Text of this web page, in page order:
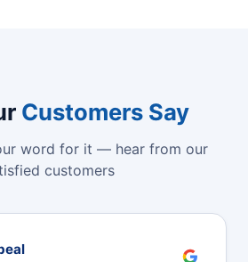
Customers Say
word for it — hear from our
customers